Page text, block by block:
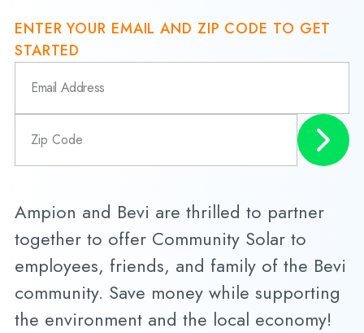
ENTER YOUR EMAIL AND ZIP CODE TO GET
STARTED
Ampion and Bevi are thrilled to partner
together to offer Community Solar to
employees, friends, and family of the Bevi
community. Save money while supporting
the environment and the local economy!